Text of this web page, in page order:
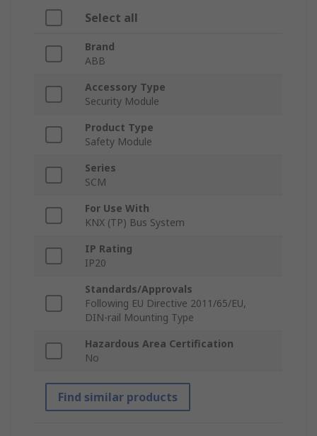
Select all
Brand
ABB
Accessory Type
Security Module
Product Type
Safety Module
Series
SCM
For Use With
KNX (TP) Bus System
IP Rating
IP20
Standards/Approvals
Following EU Directive 2011/65/EU,
DIN-rail Mounting Type
Hazardous Area Certification
No
Find similar products